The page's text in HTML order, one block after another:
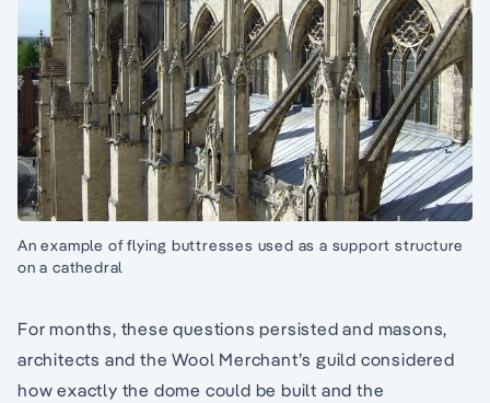
An example of flying buttresses used as a support structure
on a cathedral
For months, these questions persisted and masons,
architects and the Wool Merchant’s guild considered
how exactly the dome could be built and the